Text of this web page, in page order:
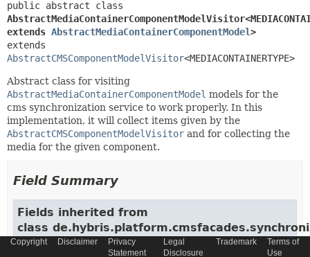
extends AbstractMediaContainerComponentModel>
AbstractCMSComponentModelVisitor<MEDIACONTAINERTYPE>
Abstract class for visiting
AbstractMediaContainerComponentModel models for the
cms synchronization service to work properly. In this
implementation, it will collect items given by the
AbstractCMSComponentModelVisitor and for collecting the
media for the given component.
Field Summary
Fields inherited from
class
Copyright Disclaimer
Privacy
Statement
Legal
Disclosure
Trademark
Terms of
Use